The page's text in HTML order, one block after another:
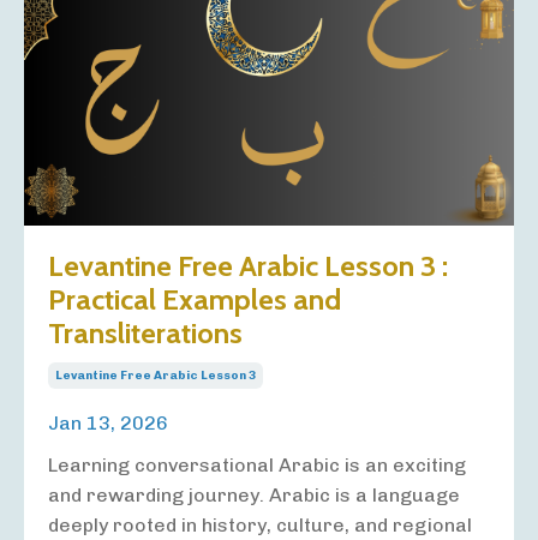
Levantine Free Arabic Lesson 3 :
Practical Examples and
Transliterations
Levantine Free Arabic Lesson 3
Jan 13, 2026
Learning conversational Arabic is an exciting
and rewarding journey. Arabic is a language
deeply rooted in history, culture, and regional